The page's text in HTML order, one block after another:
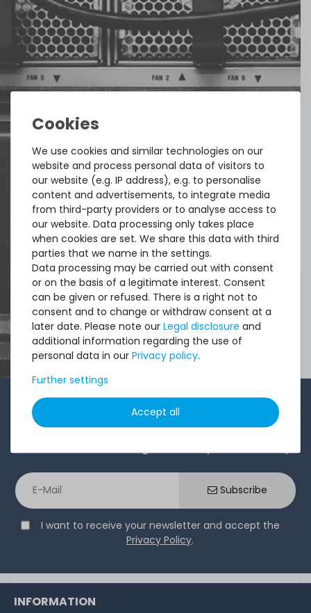
1-2 times a month, Andre from the sales team sends a
short, crisp email with offers, newly arrived products,
Subscribe
I want to receive your newsletter and accept the
Privacy Policy.
We use cookies and similar technologies on our
website and process personal data of visitors to
our website (e.g. IP address), e.g. to personalise
content and advertisements, to integrate media
from third-party providers or to analyse access to
our website. Data processing only takes place
when cookies are set. We share this data with third
parties that we name in the settings.
Data processing may be carried out with consent
or on the basis of a legitimate interest. Consent
can be given or refused. There is a right not to
consent and to change or withdraw consent at a
later date. Please note our Legal disclosure and
additional information regarding the use of
personal data in our Privacy policy.
Further settings
Accept all
INFORMATION